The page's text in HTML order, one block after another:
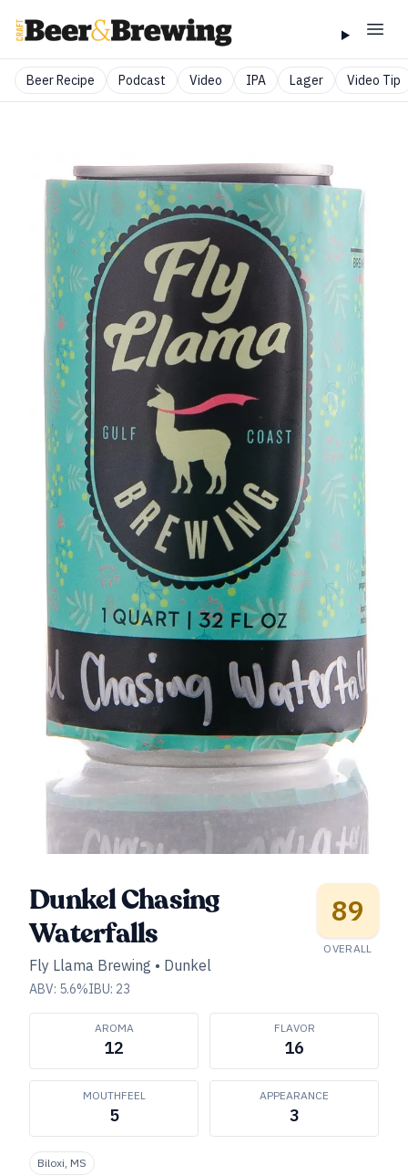
Beer Recipe Podcast Video IPA Lager Video Tip
Dunkel Chasing
Waterfalls
Fly Llama Brewing • Dunkel
ABV: 5.6%IBU: 23
89
OVERALL
AROMA
12
FLAVOR
16
MOUTHFEEL
5
APPEARANCE
3
Biloxi, MS